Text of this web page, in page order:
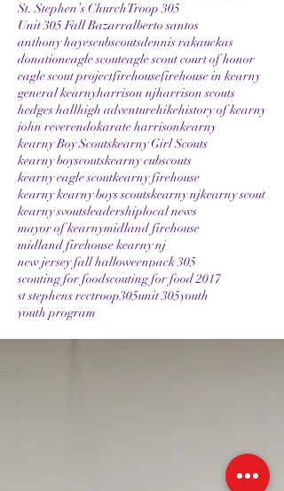
St. Stephen’s ChurchTroop 305
Unit 305 Fall Bazarralberto santos
anthony hayescubscoutsdennis rakauckas
donationeagle scouteagle scout court of honor
eagle scout projectfirehousefirehouse in kearny
general kearnyharrison njharrison scouts
hedges hallhigh adventurehikehistory of kearny
john reverendokarate harrisonkearny
kearny Boy Scoutskearny Girl Scouts
kearny boyscoutskearny cubscouts
kearny eagle scoutkearny firehouse
kearny kearny boys scoutskearny njkearny scout
kearny svoutsleadershiplocal news
mayor of kearnymidland firehouse
midland firehouse kearny nj
new jersey fall halloweenpack 305
scouting for foodscouting for food 2017
st stephens rcctroop305unit 305youth
youth program